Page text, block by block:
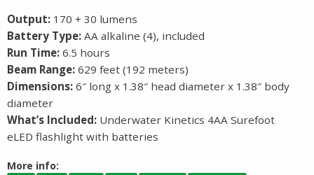
Output: 170 + 30 lumens
Battery Type: AA alkaline (4), included
Run Time: 6.5 hours
Beam Range: 629 feet (192 meters)
Dimensions: 6″ long x 1.38″ head diameter x 1.38″ body
diameter
What’s Included: Underwater Kinetics 4AA Surefoot
eLED flashlight with batteries
More info: